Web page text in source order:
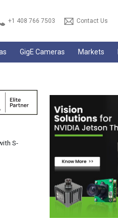
+1 408 766 7503 Contact Us
GigE Cameras Markets
S-